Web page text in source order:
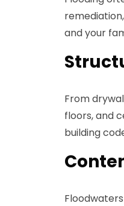
and your
From
floors, and
building